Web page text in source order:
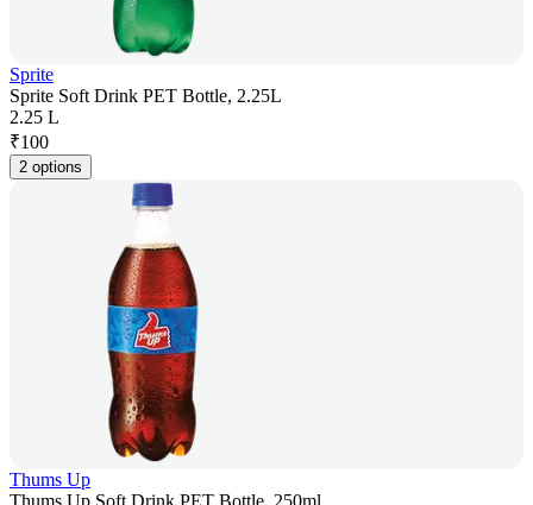
Sprite
Sprite Soft Drink PET Bottle, 2.25L
2.25 L
₹100
2 options
Thums Up
Thums Up Soft Drink PET Bottle, 250ml